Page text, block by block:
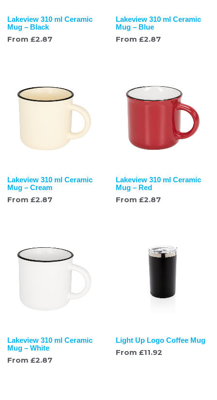
Lakeview 310 ml Ceramic
Mug – Black
From £2.87
Lakeview 310 ml Ceramic
Mug – Blue
From £2.87
Lakeview 310 ml Ceramic
Mug – Cream
From £2.87
Lakeview 310 ml Ceramic
Mug – Red
From £2.87
Lakeview 310 ml Ceramic
Mug – White
From £2.87
Light Up Logo Coffee Mug
From £11.92